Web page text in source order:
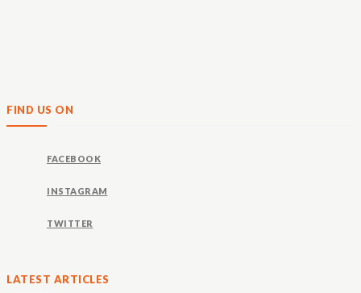
FIND US ON
FACEBOOK
INSTAGRAM
TWITTER
LATEST ARTICLES